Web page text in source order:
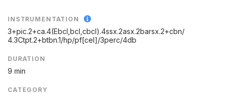
INSTRUMENTATION
3+pic.2+ca.4(Ebcl,bcl,cbcl).4ssx.2asx.2barsx.2+cbn/
4.3Ctpt.2+btbn.1/hp/pf[cel]/3perc/4db
DURATION
9 min
CATEGORY